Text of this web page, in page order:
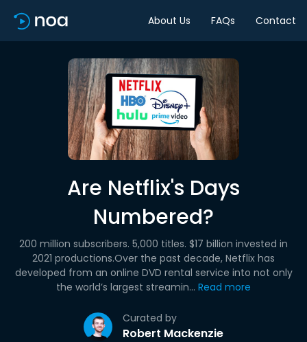
About Us FAQs Contact
Are Netflix's Days
Numbered?
Curated by
Robert Mackenzie
200 million subscribers. 5,000 titles. $17 billion invested in
2021 productions.Over the past decade, Netflix has
developed from an online DVD rental service into not only
the world’s largest streamin... Read more